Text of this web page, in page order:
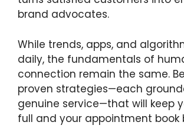
brand advocates.
While trends, apps, and
daily, the fundamentals of
connection remain the same.
proven strategies—each
genuine service—that will keep
full and your appointment book